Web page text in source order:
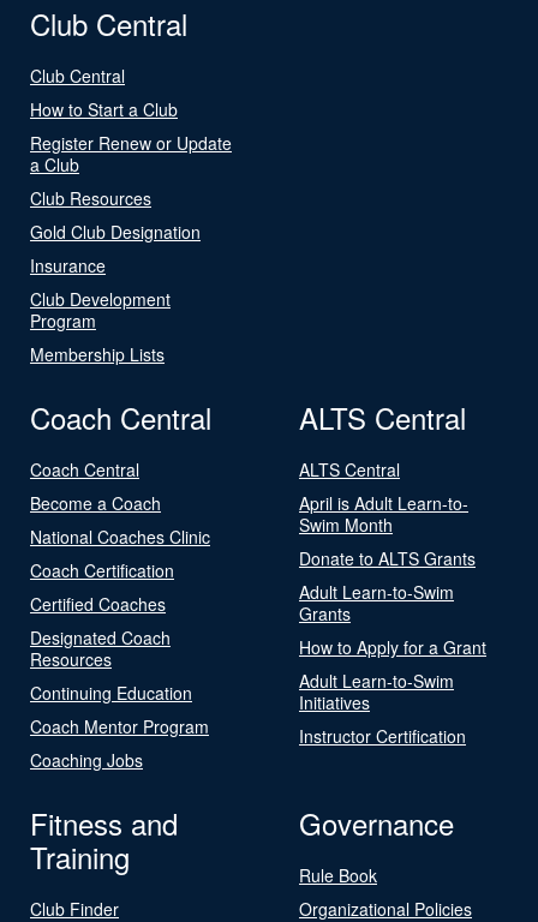
Club Central
Club Central
How to Start a Club
Register Renew or Update
a Club
Club Resources
Gold Club Designation
Insurance
Club Development
Program
Membership Lists
Coach Central
Coach Central
Become a Coach
National Coaches Clinic
Coach Certification
Certified Coaches
Designated Coach
Resources
Continuing Education
Coach Mentor Program
Coaching Jobs
ALTS Central
ALTS Central
April is Adult Learn-to-
Swim Month
Donate to ALTS Grants
Adult Learn-to-Swim
Grants
How to Apply for a Grant
Adult Learn-to-Swim
Initiatives
Instructor Certification
Fitness and
Training
Club Finder
Governance
Rule Book
Organizational Policies